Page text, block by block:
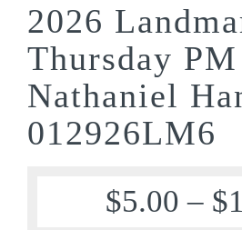
2026
Thursday
Nathaniel
012926LM6
$5.00 – $